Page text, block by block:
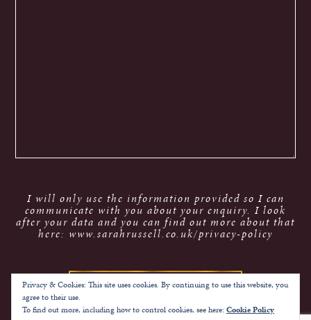
I will only use the information provided so I can
communicate with you about your enquiry. I look
after your data and you can find out more about that
here: www.sarahrussell.co.uk/privacy-policy
Privacy & Cookies: This site uses cookies. By continuing to use this website, you
agree to their use.
To find out more, including how to control cookies, see here: Cookie Policy